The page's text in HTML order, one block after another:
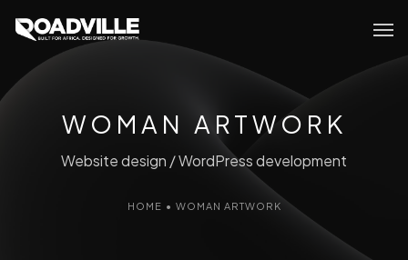
WOMAN ARTWORK
Website design / WordPress development
HOME • WOMAN ARTWORK